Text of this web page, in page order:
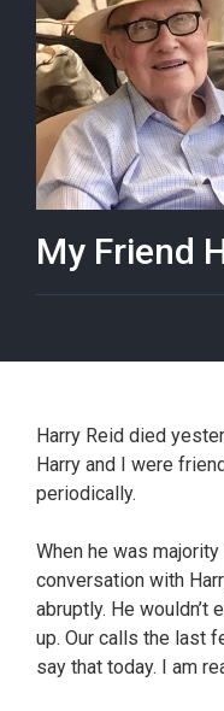
My Friend
Harry Reid died
Harry and I were
periodically.
When he was
conversation with
abruptly. He wouldn’t
up. Our calls the last
say that today. I am